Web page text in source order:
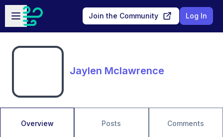
Skip to main content
Open sidebar
Join the Community Log In
Jaylen Mclawrence
Overview Posts Comments